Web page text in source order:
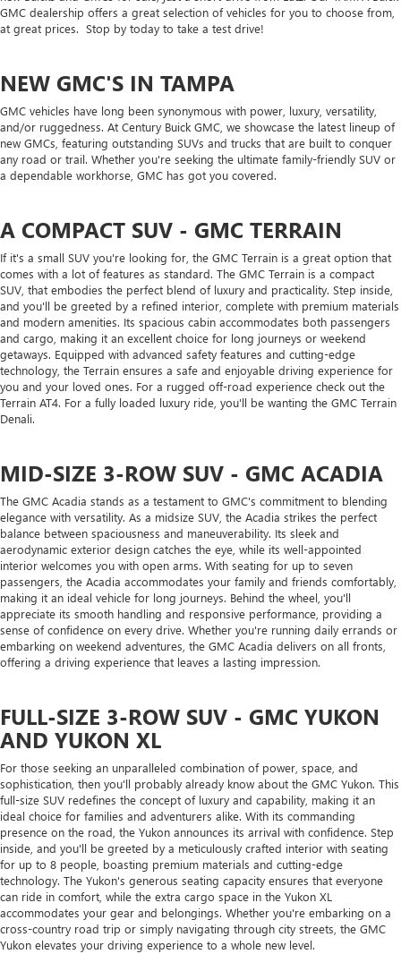
GMC dealership offers a great selection of vehicles for you to choose from,
at great prices. Stop by today to take a test drive!
NEW GMC'S IN TAMPA
GMC vehicles have long been synonymous with power, luxury, versatility,
and/or ruggedness. At Century Buick GMC, we showcase the latest lineup of
new GMCs, featuring outstanding SUVs and trucks that are built to conquer
any road or trail. Whether you're seeking the ultimate family-friendly SUV or
a dependable workhorse, GMC has got you covered.
A COMPACT SUV - GMC TERRAIN
If it's a small SUV you're looking for, the GMC Terrain is a great option that
comes with a lot of features as standard. The GMC Terrain is a compact
SUV, that embodies the perfect blend of luxury and practicality. Step inside,
and you'll be greeted by a refined interior, complete with premium materials
and modern amenities. Its spacious cabin accommodates both passengers
and cargo, making it an excellent choice for long journeys or weekend
getaways. Equipped with advanced safety features and cutting-edge
technology, the Terrain ensures a safe and enjoyable driving experience for
you and your loved ones. For a rugged off-road experience check out the
Terrain AT4. For a fully loaded luxury ride, you'll be wanting the GMC Terrain
Denali.
MID-SIZE 3-ROW SUV - GMC ACADIA
The GMC Acadia stands as a testament to GMC's commitment to blending
elegance with versatility. As a midsize SUV, the Acadia strikes the perfect
balance between spaciousness and maneuverability. Its sleek and
aerodynamic exterior design catches the eye, while its well-appointed
interior welcomes you with open arms. With seating for up to seven
passengers, the Acadia accommodates your family and friends comfortably,
making it an ideal vehicle for long journeys. Behind the wheel, you'll
appreciate its smooth handling and responsive performance, providing a
sense of confidence on every drive. Whether you're running daily errands or
embarking on weekend adventures, the GMC Acadia delivers on all fronts,
offering a driving experience that leaves a lasting impression.
FULL-SIZE 3-ROW SUV - GMC YUKON
AND YUKON XL
For those seeking an unparalleled combination of power, space, and
sophistication, then you'll probably already know about the GMC Yukon. This
full-size SUV redefines the concept of luxury and capability, making it an
ideal choice for families and adventurers alike. With its commanding
presence on the road, the Yukon announces its arrival with confidence. Step
inside, and you'll be greeted by a meticulously crafted interior with seating
for up to 8 people, boasting premium materials and cutting-edge
technology. The Yukon's generous seating capacity ensures that everyone
can ride in comfort, while the extra cargo space in the Yukon XL
accommodates your gear and belongings. Whether you're embarking on a
cross-country road trip or simply navigating through city streets, the GMC
Yukon elevates your driving experience to a whole new level.